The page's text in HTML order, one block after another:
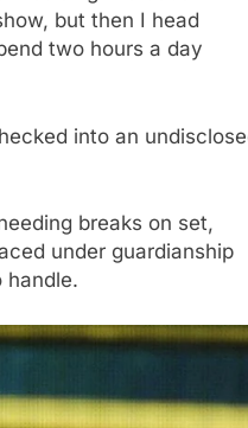
but then I head
two hours a day
into an
breaks on set,
under guardianship
handle.